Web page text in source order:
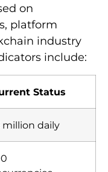
on
platform
industry
include:
Status
million daily